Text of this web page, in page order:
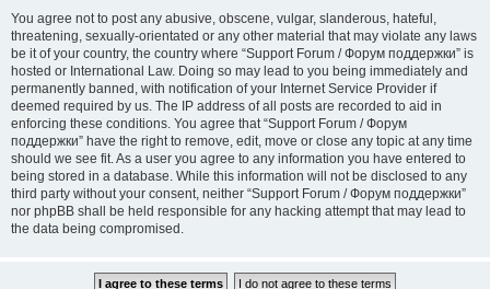
You agree not to post any abusive, obscene, vulgar, slanderous, hateful,
threatening, sexually-orientated or any other material that may violate any laws
be it of your country, the country where “Support Forum / Форум поддержки” is
hosted or International Law. Doing so may lead to you being immediately and
permanently banned, with notification of your Internet Service Provider if
deemed required by us. The IP address of all posts are recorded to aid in
enforcing these conditions. You agree that “Support Forum / Форум
поддержки” have the right to remove, edit, move or close any topic at any time
should we see fit. As a user you agree to any information you have entered to
being stored in a database. While this information will not be disclosed to any
third party without your consent, neither “Support Forum / Форум поддержки”
nor phpBB shall be held responsible for any hacking attempt that may lead to
the data being compromised.